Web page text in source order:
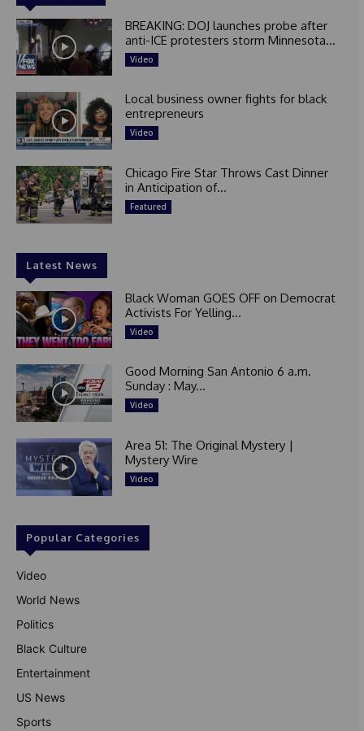
BREAKING: DOJ launches probe after
anti-ICE protesters storm Minnesota...
Video
Local business owner fights for black
entrepreneurs
Video
Chicago Fire Star Throws Cast Dinner
in Anticipation of...
Featured
Latest News
Black Woman GOES OFF on Democrat
Activists For Yelling...
Video
Good Morning San Antonio 6 a.m.
Sunday : May...
Video
Area 51: The Original Mystery |
Mystery Wire
Video
Popular Categories
Video
World News
Politics
Black Culture
Entertainment
US News
Sports